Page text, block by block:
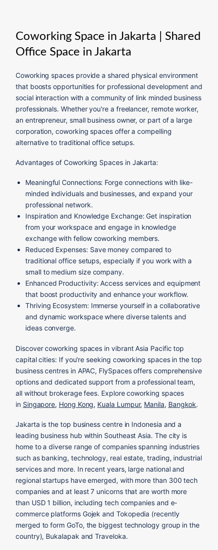
Coworking Space in Jakarta | Shared
Office Space in Jakarta
Coworking spaces provide a shared physical environment
that boosts opportunities for professional development and
social interaction with a community of link minded business
professionals. Whether you're a freelancer, remote worker,
an entrepreneur, small business owner, or part of a large
corporation, coworking spaces offer a compelling
alternative to traditional office setups.
Advantages of Coworking Spaces in Jakarta:
Meaningful Connections: Forge connections with like-
minded individuals and businesses, and expand your
professional network.
Inspiration and Knowledge Exchange: Get inspiration
from your workspace and engage in knowledge
exchange with fellow coworking members.
Reduced Expenses: Save money compared to
traditional office setups, especially if you work with a
small to medium size company.
Enhanced Productivity: Access services and equipment
that boost productivity and enhance your workflow.
Thriving Ecosystem: Immerse yourself in a collaborative
and dynamic workspace where diverse talents and
ideas converge.
Discover coworking spaces in vibrant Asia Pacific top
capital cities: If you're seeking coworking spaces in the top
business centres in APAC, FlySpaces offers comprehensive
options and dedicated support from a professional team,
all without brokerage fees. Explore coworking spaces
in Singapore, Hong Kong, Kuala Lumpur, Manila, Bangkok.
Jakarta is the top business centre in Indonesia and a
leading business hub within Southeast Asia. The city is
home to a diverse range of companies spanning industries
such as banking, technology, real estate, trading, industrial
services and more. In recent years, large national and
regional startups have emerged, with more than 300 tech
companies and at least 7 unicorns that are worth more
than USD 1 billion, including tech companies and e-
commerce platforms Gojek and Tokopedia (recently
merged to form GoTo, the biggest technology group in the
country), Bukalapak and Traveloka.